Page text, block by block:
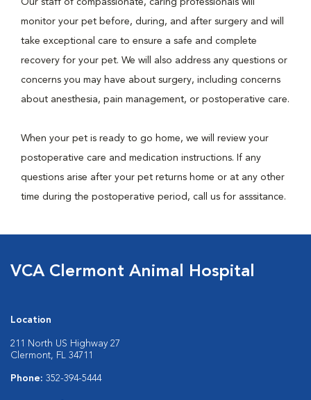
Our staff of compassionate, caring professionals will
monitor your pet before, during, and after surgery and will
take exceptional care to ensure a safe and complete
recovery for your pet. We will also address any questions or
concerns you may have about surgery, including concerns
about anesthesia, pain management, or postoperative care.
When your pet is ready to go home, we will review your
postoperative care and medication instructions. If any
questions arise after your pet returns home or at any other
time during the postoperative period, call us for asssitance.
VCA Clermont Animal Hospital
Location
211 North US Highway 27
Clermont, FL 34711
Phone: 352-394-5444